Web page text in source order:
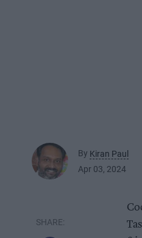
By Kiran Paul
Apr 03, 2024